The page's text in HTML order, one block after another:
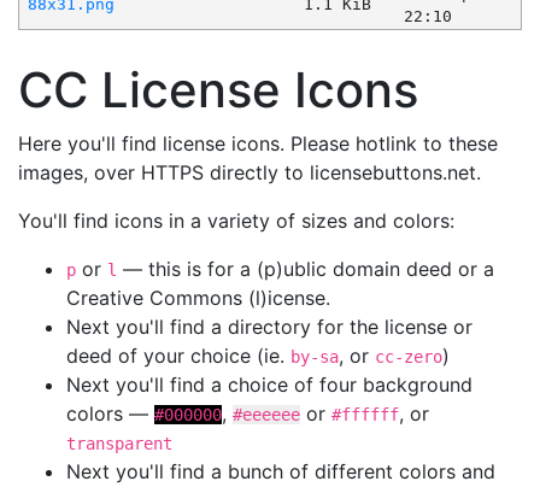
88x31.png
1.1 KiB
22:10
CC License Icons
Here you'll find license icons. Please hotlink to these
images, over HTTPS directly to licensebuttons.net.
You'll find icons in a variety of sizes and colors:
p or l — this is for a (p)ublic domain deed or a
Creative Commons (l)icense.
Next you'll find a directory for the license or
deed of your choice (ie. by-sa, or cc-zero)
Next you'll find a choice of four background
colors — #000000, #eeeeee or #ffffff, or
transparent
Next you'll find a bunch of different colors and